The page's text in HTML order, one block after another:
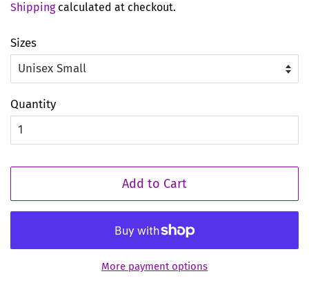
Shippingcalculated at checkout.
Sizes
Quantity
Add to Cart
More payment options